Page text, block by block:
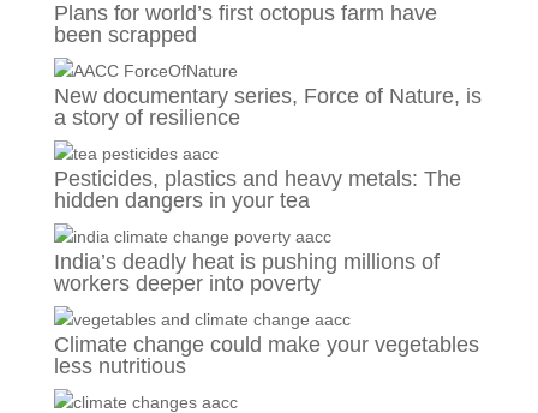
Plans for world’s first octopus farm have
been scrapped
New documentary series, Force of Nature, is
a story of resilience
Pesticides, plastics and heavy metals: The
hidden dangers in your tea
India’s deadly heat is pushing millions of
workers deeper into poverty
Climate change could make your vegetables
less nutritious